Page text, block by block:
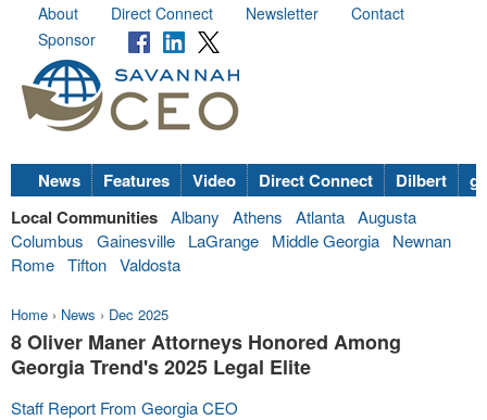
About Direct Connect Newsletter
Contact
Sponsor
News Features Video Direct Connect Dilbert
Local Communities Albany Athens Atlanta Augusta
Columbus
Gainesville LaGrange Middle Georgia
Newnan
Rome Tifton Valdosta
Home › News › Dec 2025
8 Oliver Maner Attorneys Honored Among
Georgia Trend's 2025 Legal Elite
Staff Report From Georgia CEO